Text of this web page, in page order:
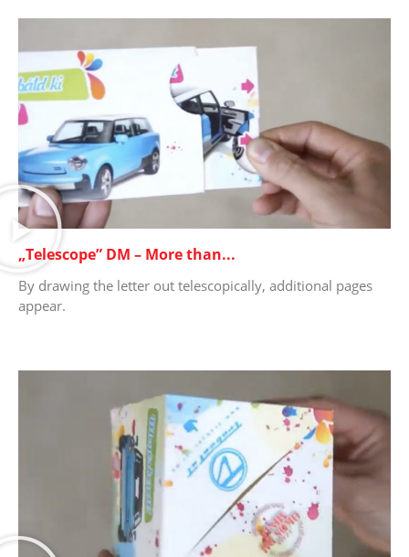
„Telescope” DM – More than...
By drawing the letter out telescopically, additional pages
appear.